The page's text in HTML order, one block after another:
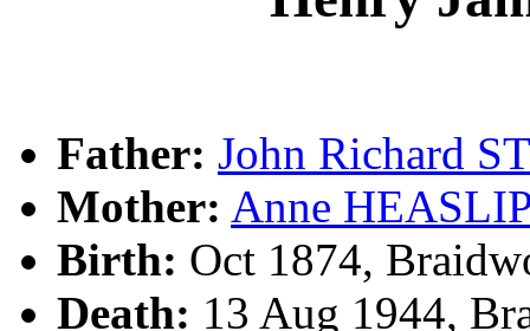
Father: John Richard
Mother: Anne
Birth: Oct 1874,
Death: 13 Aug 1944,